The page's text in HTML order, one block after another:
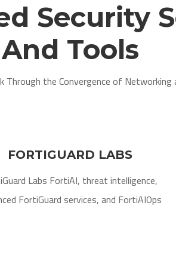
Security
And Tools
the Convergence of Networking
FORTIGUARD LABS
Labs FortiAI, threat intelligence,
FortiGuard services, and FortiAIOps​